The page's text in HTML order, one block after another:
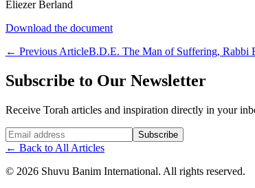
Eliezer Berland
Download the document
← Previous ArticleB.D.E. The Man of Suffering, Rabbi
Subscribe to Our Newsletter
Receive Torah articles and inspiration directly in your
Website (leave blank) Subscribe
← Back to All Articles
© 2026 Shuvu Banim International. All rights reserved.